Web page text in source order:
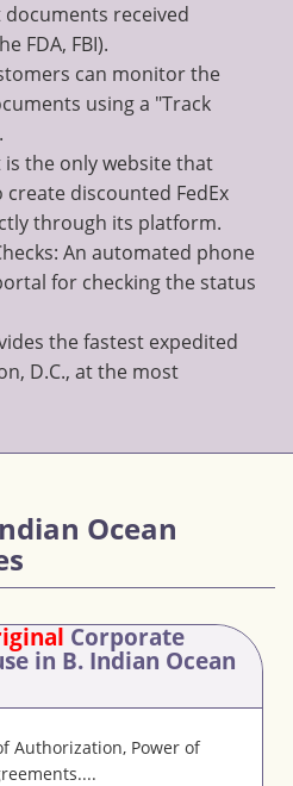
received
FDA, FBI).
can monitor the
using a "Track
is the only website that
discounted FedEx
through its platform.
An automated phone
for checking the status
the fastest expedited
D.C., at the most
Ocean
Corporate
in B. Indian Ocean
Authorization, Power of